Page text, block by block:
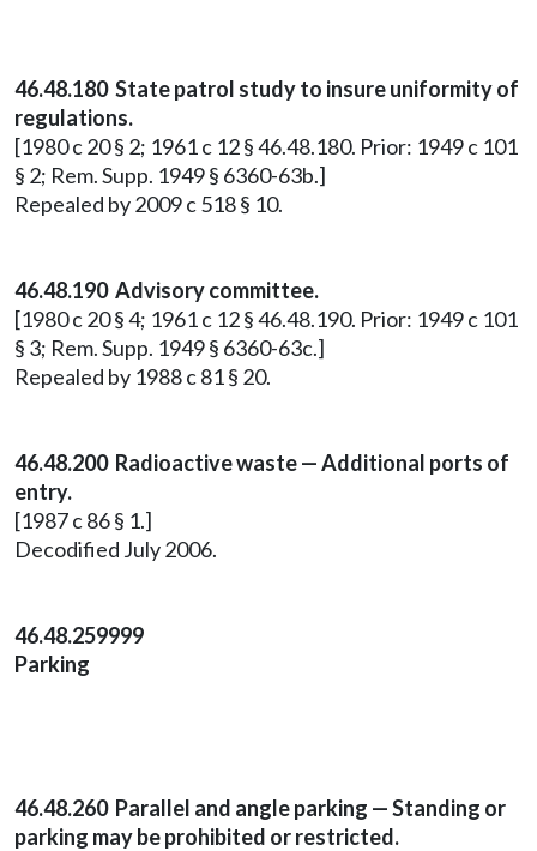
46.48.180 State patrol study to insure uniformity of
regulations.
[1980 c 20 § 2; 1961 c 12 § 46.48.180. Prior: 1949 c 101
§ 2; Rem. Supp. 1949 § 6360-63b.]
Repealed by 2009 c 518 § 10.
46.48.190 Advisory committee.
[1980 c 20 § 4; 1961 c 12 § 46.48.190. Prior: 1949 c 101
§ 3; Rem. Supp. 1949 § 6360-63c.]
Repealed by 1988 c 81 § 20.
46.48.200 Radioactive waste — Additional ports of
entry.
[1987 c 86 § 1.]
Decodified July 2006.
46.48.259999
Parking
46.48.260 Parallel and angle parking — Standing or
parking may be prohibited or restricted.